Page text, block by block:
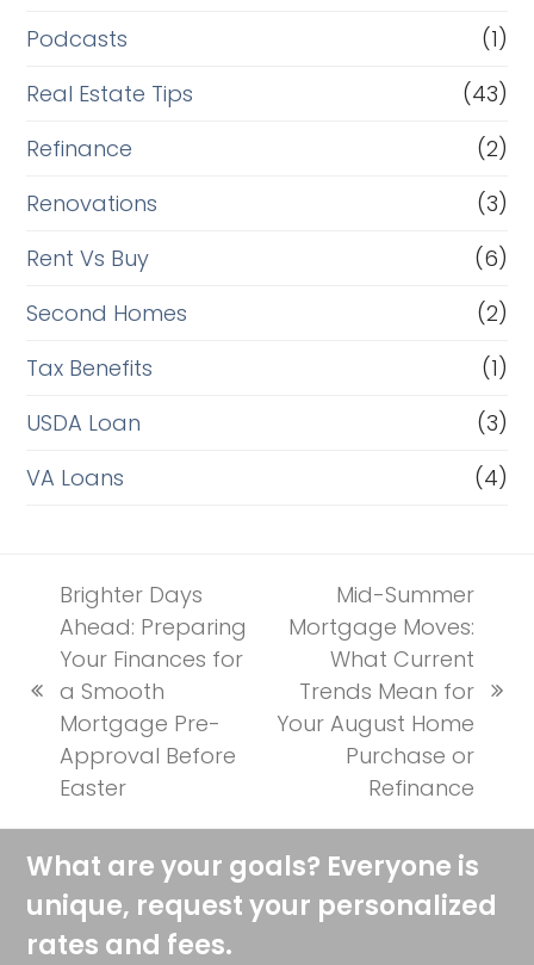
Podcasts
(1)
Real Estate Tips
(43)
Refinance
(2)
Renovations
(3)
Rent Vs Buy
(6)
Second Homes
(2)
Tax Benefits
(1)
USDA Loan
(3)
VA Loans
(4)
previous
post:
Brighter Days
Ahead: Preparing
Your Finances for
a Smooth
Mortgage Pre-
Approval Before
Easter
next
post:
Mid-Summer
Mortgage Moves:
What Current
Trends Mean for
Your August Home
Purchase or
Refinance
What are your goals? Everyone is
unique, request your personalized
rates and fees.